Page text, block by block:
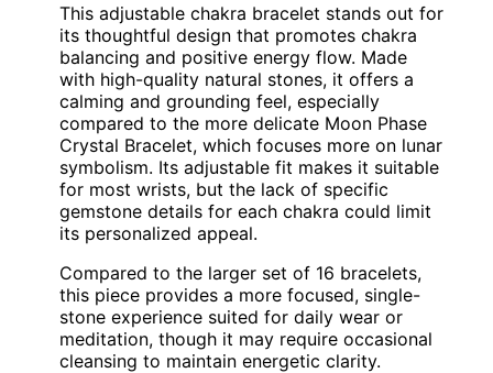
This adjustable chakra bracelet stands out for
its thoughtful design that promotes chakra
balancing and positive energy flow. Made
with high-quality natural stones, it offers a
calming and grounding feel, especially
compared to the more delicate Moon Phase
Crystal Bracelet, which focuses more on lunar
symbolism. Its adjustable fit makes it suitable
for most wrists, but the lack of specific
gemstone details for each chakra could limit
its personalized appeal.
Compared to the larger set of 16 bracelets,
this piece provides a more focused, single-
stone experience suited for daily wear or
meditation, though it may require occasional
cleansing to maintain energetic clarity.